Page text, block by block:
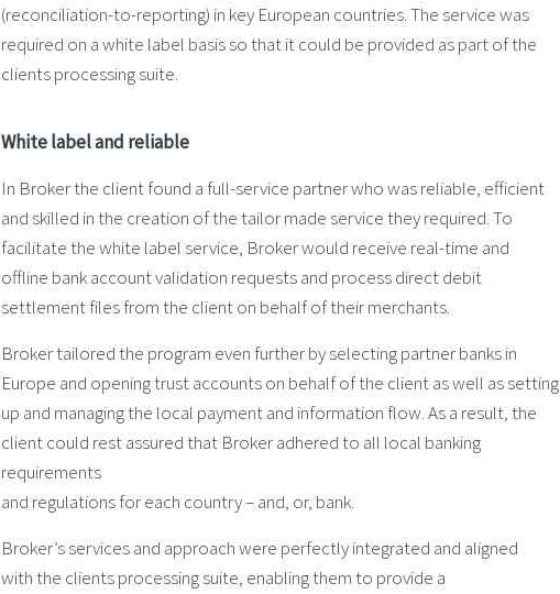
(reconciliation-to-reporting) in key European countries. The service was
required on a white label basis so that it could be provided as part of the
clients processing suite.
White label and reliable
In Broker the client found a full-service partner who was reliable, efficient
and skilled in the creation of the tailor made service they required. To
facilitate the white label service, Broker would receive real-time and
offline bank account validation requests and process direct debit
settlement files from the client on behalf of their merchants.
Broker tailored the program even further by selecting partner banks in
Europe and opening trust accounts on behalf of the client as well as setting
up and managing the local payment and information flow. As a result, the
client could rest assured that Broker adhered to all local banking
requirements
and regulations for each country – and, or, bank.
Broker’s services and approach were perfectly integrated and aligned
with the clients processing suite, enabling them to provide a